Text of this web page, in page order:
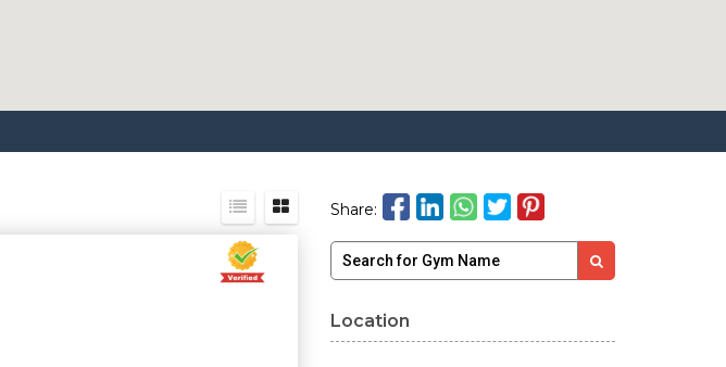
Share:
Location